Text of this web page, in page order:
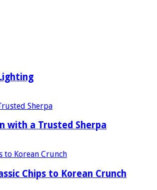
with a Trusted Sherpa
Chips to Korean Crunch